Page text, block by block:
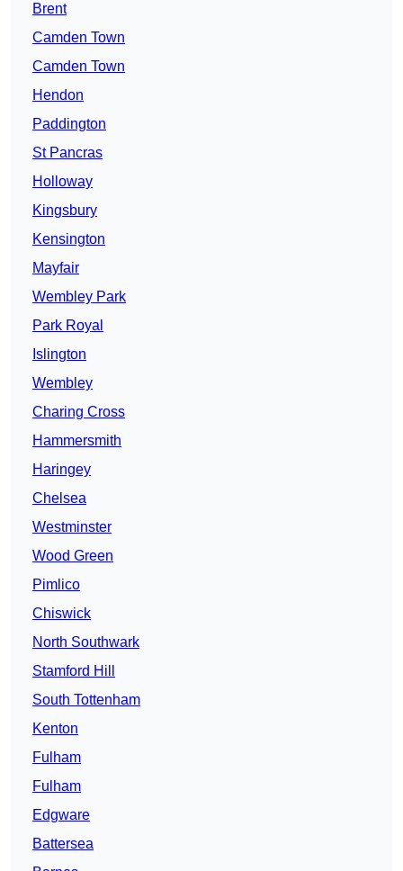
Brent
Camden Town
Camden Town
Hendon
Paddington
St Pancras
Holloway
Kingsbury
Kensington
Mayfair
Wembley Park
Park Royal
Islington
Wembley
Charing Cross
Hammersmith
Haringey
Chelsea
Westminster
Wood Green
Pimlico
Chiswick
North Southwark
Stamford Hill
South Tottenham
Kenton
Fulham
Fulham
Edgware
Battersea